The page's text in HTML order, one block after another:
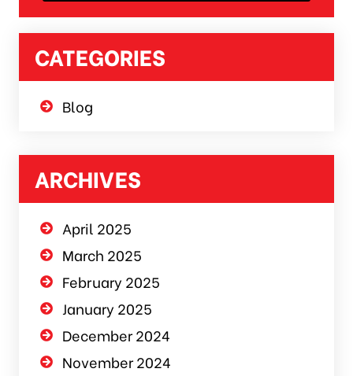
CATEGORIES
Blog
ARCHIVES
April 2025
March 2025
February 2025
January 2025
December 2024
November 2024